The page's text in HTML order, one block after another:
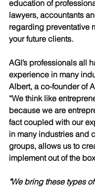
education of
lawyers, accountants
regarding preventative
your future clients.
AGI’s professionals all
experience in many
Albert, a co-founder of
“We think like
because we are
fact coupled with our
in many industries and
groups, allows us to
implement out of the
"We bring these types